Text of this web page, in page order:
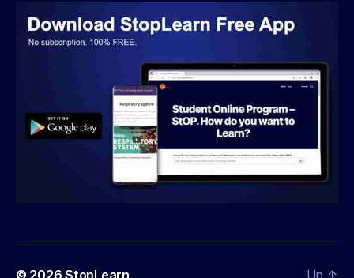
© 2026StopLearn Up ↑